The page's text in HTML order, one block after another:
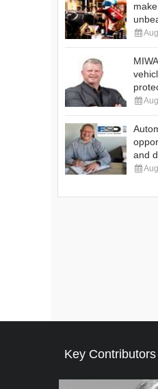
and
Key Contributors